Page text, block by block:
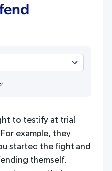
to testify at trial
example, they
started the fight and
themself.